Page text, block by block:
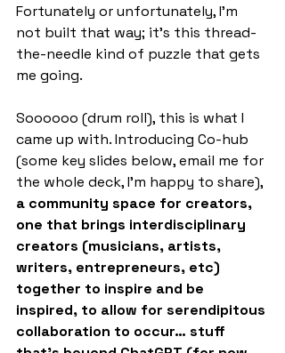
Fortunately or unfortunately, I’m
not built that way; it’s this thread-
the-needle kind of puzzle that gets
me going.
Soooooo (drum roll), this is what I
came up with. Introducing Co-hub
(some key slides below, email me for
the whole deck, I’m happy to share),
a community space for creators,
one that brings interdisciplinary
creators (musicians, artists,
writers, entrepreneurs, etc)
together to inspire and be
inspired, to allow for serendipitous
collaboration to occur… stuff